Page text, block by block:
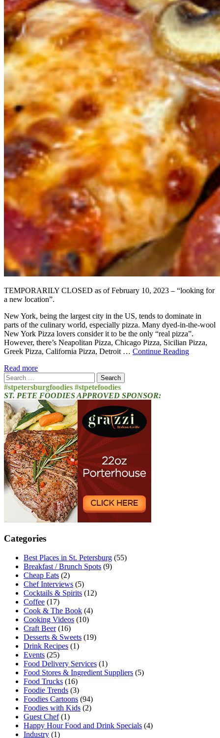
TEMPORARILY CLOSED as of February 10, 2023 – “looking for
a new location”.
New York, being the largest city in the US, tends to dominate in
parts of the culinary world, especially pizza. Many dyed-in-the-wool
New York Pizza lovers consider it to be the only “real pizza”.
However, there’s Neapolitan Pizza, Chicago Pizza, Sicilian Pizza,
Greek Pizza, California Pizza, Detroit … Continue Reading
Read more
Search
for:
#stpetersburgfoodies #stpetefoodies
ST. PETE FOODIES APPROVED SPONSOR:
Categories
Best Places in St. Petersburg (55)
Breakfast / Brunch Spots (9)
Cheap Eats (2)
Chef Interviews (5)
Cocktails & Spirits (12)
Coffee (17)
Cook & The Book (4)
Cooking Videos (10)
Craft Beer(16)
Desserts & Sweets (19)
Drink Recipes (1)
Events (25)
Food Delivery Services (1)
Food Stores & Ingredient Suppliers (5)
Food Trucks (16)
Foodie Trends (3)
Foodies Cartoons (94)
Foodies with Kids (2)
Guest Chef(1)
Happy Hour Food and Drink Specials (4)
Industry (1)